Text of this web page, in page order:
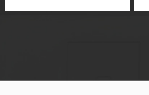
quality control
product's